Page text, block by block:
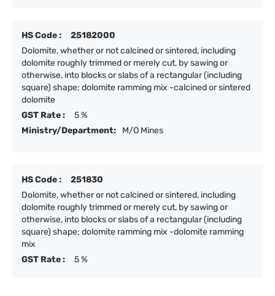
HS Code :
25182000
Dolomite, whether or not calcined or sintered, including
dolomite roughly trimmed or merely cut, by sawing or
otherwise, into blocks or slabs of a rectangular (including
square) shape; dolomite ramming mix -calcined or sintered
dolomite
GST Rate :
5 %
Ministry/Department:
M/O Mines
HS Code :
251830
Dolomite, whether or not calcined or sintered, including
dolomite roughly trimmed or merely cut, by sawing or
otherwise, into blocks or slabs of a rectangular (including
square) shape; dolomite ramming mix -dolomite ramming
mix
GST Rate :
5 %